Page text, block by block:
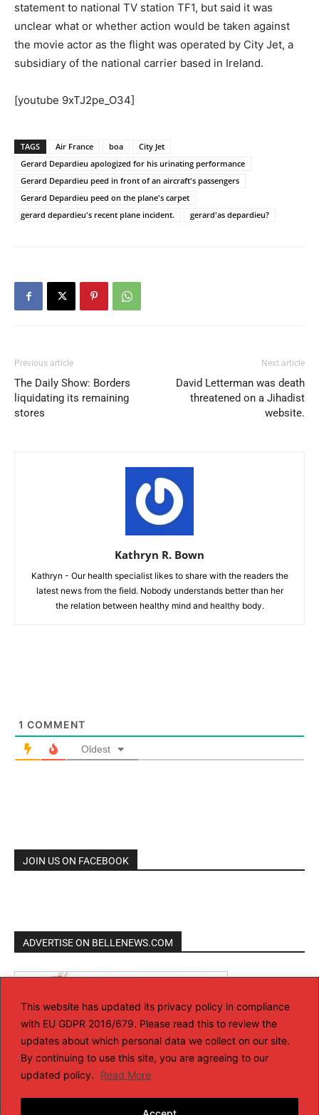
This website has updated its privacy policy in compliance
with EU GDPR 2016/679. Please read this to review the
updates about which personal data we collect on our site.
By continuing to use this site, you are agreeing to our
updated policy.
Read More
statement to national TV station TF1, but said it was
unclear what or whether action would be taken against
the movie actor as the flight was operated by City Jet, a
subsidiary of the national carrier based in Ireland.
[youtube 9xTJ2pe_O34]
TAGS Air France boa
City Jet
Gerard Depardieu apologized for his urinating performance
Gerard Depardieu peed in front of an aircraft's passengers
Gerard Depardieu peed on the plane's carpet
gerard depardieu's recent plane incident.
gerard'as depardieu?
Previous article
The Daily Show: Borders
liquidating its remaining
stores
Next article
David Letterman was death
threatened on a Jihadist
website.
Kathryn R. Bown
Kathryn - Our health specialist likes to share with the readers the
latest news from the field. Nobody understands better than her
the relation between healthy mind and healthy body.
1 COMMENT
Oldest
JOIN US ON FACEBOOK
ADVERTISE ON BELLENEWS.COM